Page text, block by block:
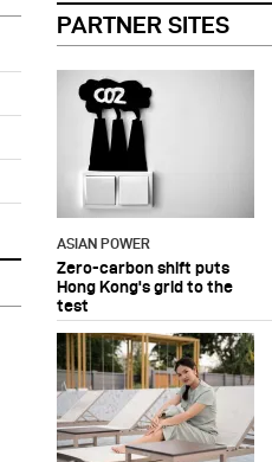
PARTNER SITES
ASIAN POWER
Zero-carbon shift puts
Hong Kong's grid to the
test